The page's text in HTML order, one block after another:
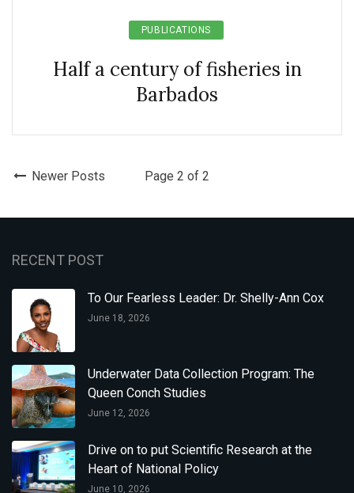
PUBLICATIONS
Half a century of fisheries in
Barbados
Newer Posts Page 2 of 2
RECENT POST
To Our Fearless Leader: Dr. Shelly-Ann Cox
June 18, 2026
Underwater Data Collection Program: The
Queen Conch Studies
June 12, 2026
Drive on to put Scientific Research at the
Heart of National Policy
June 10, 2026